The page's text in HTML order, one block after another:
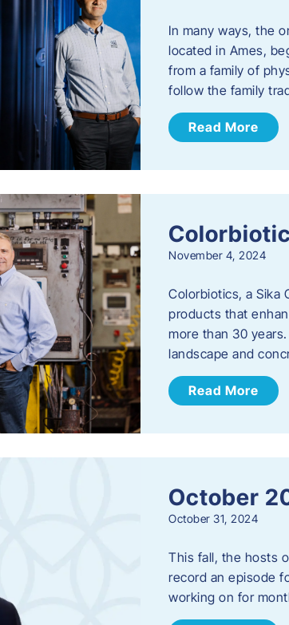
In many ways, the
located in Ames,
from a family of
follow the family
Read More
November 4, 2024
Colorbiotics, a Sika
products that
more than 30
landscape and
Read More
October
October 31, 2024
This fall, the hosts
record an episode
working on for